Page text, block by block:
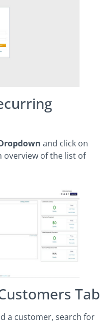
and click on
overview of the list of
Tab
a customer, search for